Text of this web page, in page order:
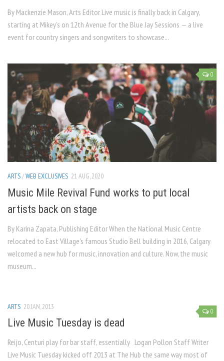
By Mackenzie Mason, Arts Editor Live music is finally back in Calgary,
starting at Mikey’s on 12th Avenue for the Blue Jay Sessions — a live
event for country singers and songwriters to showcase...
0
ARTS/WEB EXCLUSIVES 21 AUG, 2020
Music Mile Revival Fund works to put local
artists back on stage
By Karina Zapata, Publishing Editor When the National Music Centre
relocated to East Village’s famous Studio Bell building in 2016, Calgary
welcomed a new hub for music, innovation and culture. Now, the music
museum...
0
ARTS 20 JAN, 2013
Live Music Tuesday is dead
Reijo, Centuri play for bar staff, essentially Logan Pollon Staff Writer
Live Music Tuesday kicked off 2013 at The Hub the same way most of